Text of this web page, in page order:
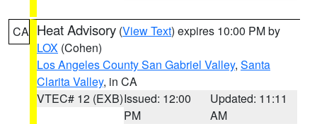
CA Heat Advisory (View Text) expires 10:00 PM by
LOX (Cohen)
Los Angeles County San Gabriel Valley, Santa
Clarita Valley, in CA
VTEC# 12 (EXB)Issued: 12:00
PM
Updated: 11:11
AM